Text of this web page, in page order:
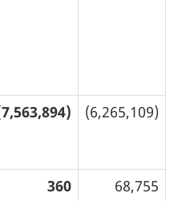
(6,265,109)
360 68,755